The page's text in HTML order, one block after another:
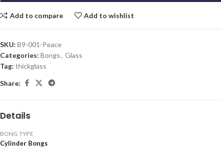
Add to compare Add to wishlist
SKU: B9-001-Peace
Categories: Bongs, Glass
Tag: thickglass
Share:
Details
BONG TYPE
Cylinder Bongs